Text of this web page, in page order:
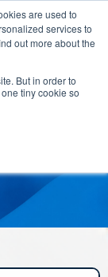
are used to
services to
out more about the
But in order to
tiny cookie so